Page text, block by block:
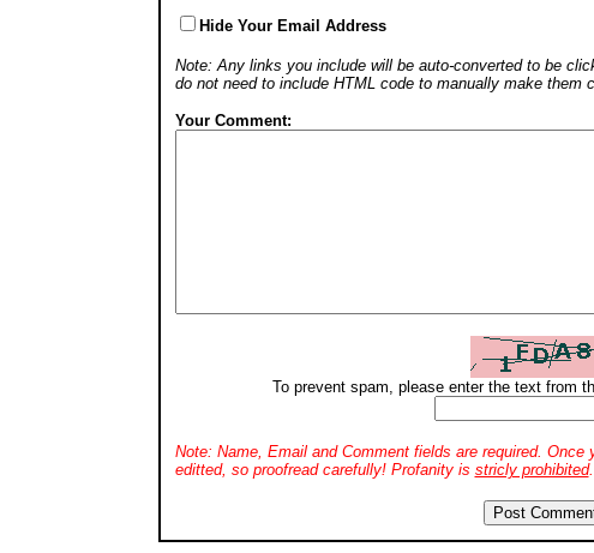
Hide Your Email Address
Note: Any links you include will be auto-converted to be
do not need to include HTML code to manually make them
Your Comment:
To prevent spam, please enter the text from
Note: Name, Email and Comment fields are required.
editted, so proofread carefully! Profanity is stricly prohibited.